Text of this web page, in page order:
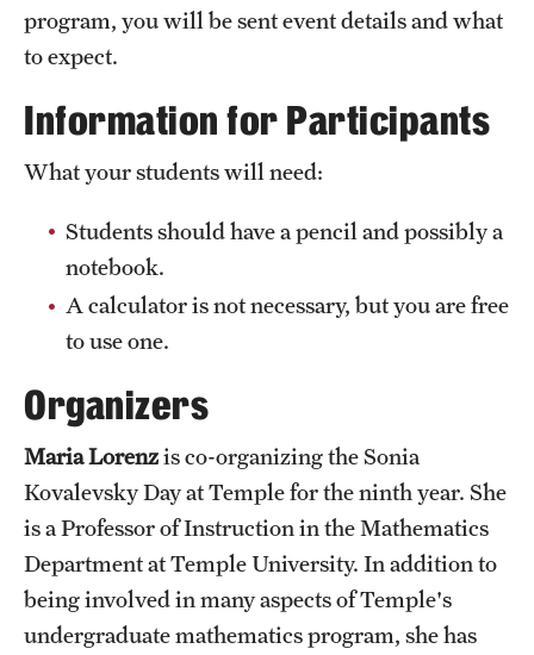
program, you will be sent event details and what
to expect.
Information for Participants
What your students will need:
Students should have a pencil and possibly a
notebook.
A calculator is not necessary, but you are free
to use one.
Organizers
Maria Lorenzis co-organizing the Sonia
Kovalevsky Day at Temple for the ninth year. She
is a Professor of Instruction in the Mathematics
Department at Temple University. In addition to
being involved in many aspects of Temple's
undergraduate mathematics program, she has